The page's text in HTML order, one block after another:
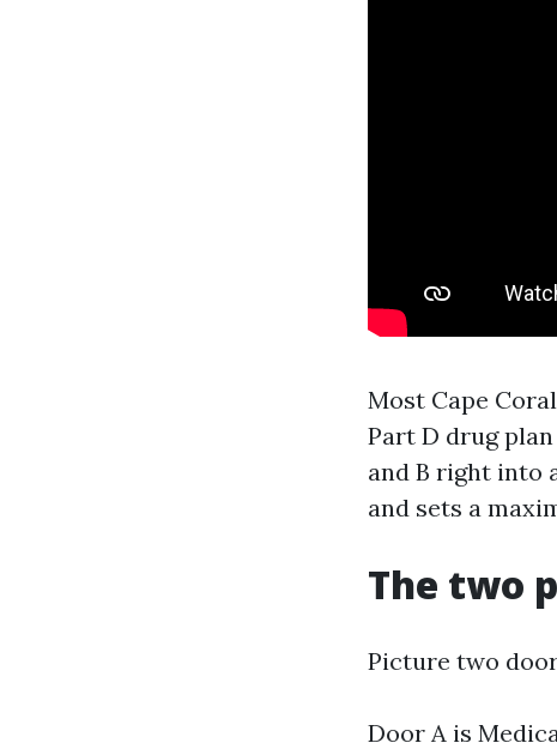
Most Cape
Part D drug
and B right into
and sets a
The two
Picture two
Door A is